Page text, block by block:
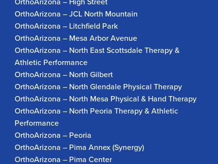
OrthoArizona – JCL North Mountain
OrthoArizona – Litchfield Park
OrthoArizona – Mesa Arbor Avenue
OrthoArizona – North East Scottsdale Therapy &
Athletic Performance
OrthoArizona – North Gilbert
OrthoArizona – North Glendale Physical Therapy
OrthoArizona – North Mesa Physical & Hand Therapy
OrthoArizona – North Peoria Therapy & Athletic
Performance
OrthoArizona – Peoria
OrthoArizona – Pima Annex (Synergy)
OrthoArizona – Pima Center